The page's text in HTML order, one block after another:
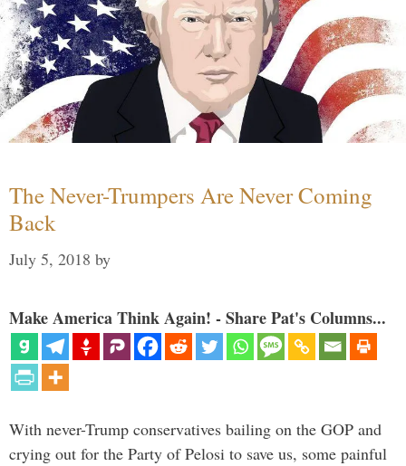
The Never-Trumpers Are Never Coming
Back
July 5, 2018 by
Make America Think Again! - Share Pat's Columns...
With never-Trump conservatives bailing on the GOP and
crying out for the Party of Pelosi to save us, some painful